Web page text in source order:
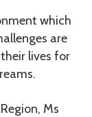
which
are
lives for
Ms